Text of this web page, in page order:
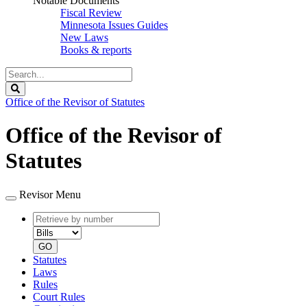
Fiscal Review
Minnesota Issues Guides
New Laws
Books & reports
Search
Legislature
Office of the Revisor of Statutes
Office of the Revisor of
Statutes
Revisor Menu
Retrieve
by
number
type
GO
Statutes
Laws
Rules
Court Rules